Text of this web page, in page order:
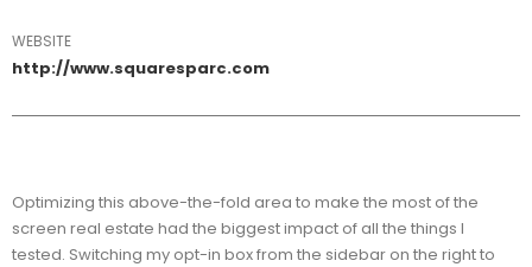
WEBSITE
http://www.squaresparc.com
Optimizing this above-the-fold area to make the most of the
screen real estate had the biggest impact of all the things I
tested. Switching my opt-in box from the sidebar on the right to